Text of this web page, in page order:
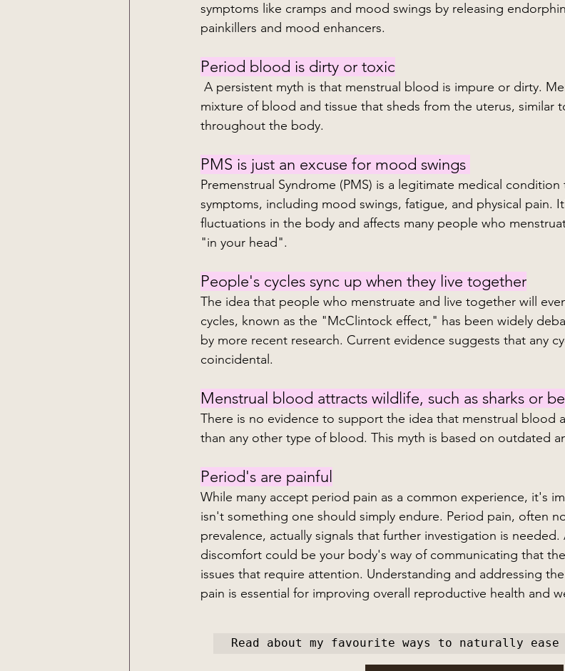
symptoms like cramps and mood swings by releasing
painkillers and mood enhancers.
Period blood is dirty or toxic
mixture of blood and tissue that sheds from the uterus, similar
throughout the body.
PMS is just an excuse for mood swings
Premenstrual Syndrome (PMS) is a legitimate medical
symptoms, including mood swings, fatigue, and physical pain.
fluctuations in the body and affects many people who
"in your head".
People's cycles sync up when they live together
The idea that people who menstruate and live together will
cycles, known as the "McClintock effect," has been widely
by more recent research. Current evidence suggests that any
coincidental.
Menstrual blood attracts wildlife, such as sharks or
There is no evidence to support the idea that menstrual blood
than any other type of blood. This myth is based on outdated
Period's are painful
While many accept period pain as a common experience, it's
isn't something one should simply endure. Period pain, often
prevalence, actually signals that further investigation is
discomfort could be your body's way of communicating that
issues that require attention. Understanding and addressing
pain is essential for improving overall reproductive health and
Read about my favourite ways to naturally ease